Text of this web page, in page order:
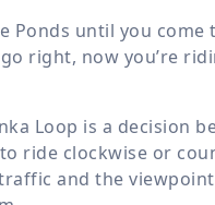
Ponds until you come
right, now you’re
Loop is a decision
ride clockwise or
and the